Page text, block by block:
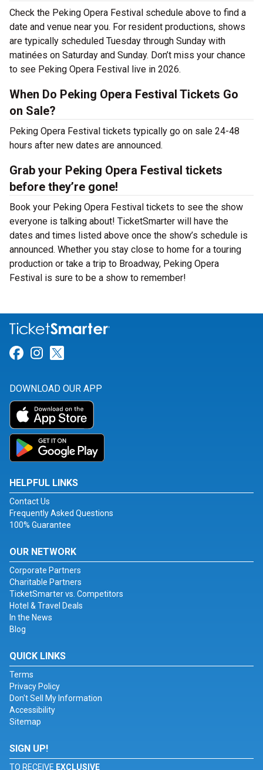
Check the Peking Opera Festival schedule above to find a
date and venue near you. For resident productions, shows
are typically scheduled Tuesday through Sunday with
matinées on Saturday and Sunday. Don’t miss your chance
to see Peking Opera Festival live in 2026.
When Do Peking Opera Festival Tickets Go
on Sale?
Peking Opera Festival tickets typically go on sale 24-48
hours after new dates are announced.
Grab your Peking Opera Festival tickets
before they’re gone!
Book your Peking Opera Festival tickets to see the show
everyone is talking about! TicketSmarter will have the
dates and times listed above once the show’s schedule is
announced. Whether you stay close to home for a touring
production or take a trip to Broadway, Peking Opera
Festival is sure to be a show to remember!
Link for Facebook
Link for Instagram
DOWNLOAD OUR APP
HELPFUL LINKS
Contact Us
Frequently Asked Questions
100% Guarantee
OUR NETWORK
Corporate Partners
Charitable Partners
TicketSmarter vs. Competitors
Hotel & Travel Deals
In the News
Blog
QUICK LINKS
Terms
Privacy Policy
Don't Sell My Information
Accessibility
Sitemap
SIGN UP!
TO RECEIVE EXCLUSIVE